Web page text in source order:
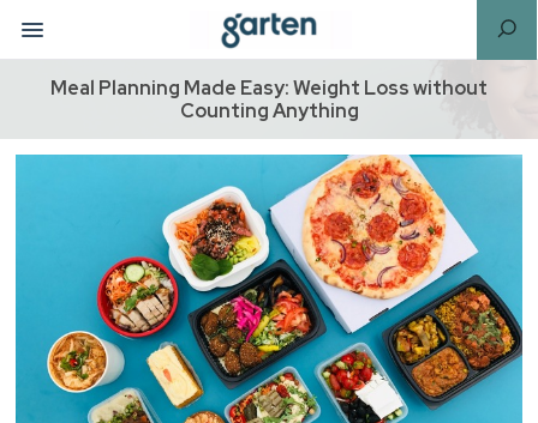
Meal Planning Made Easy: Weight Loss without
Counting Anything